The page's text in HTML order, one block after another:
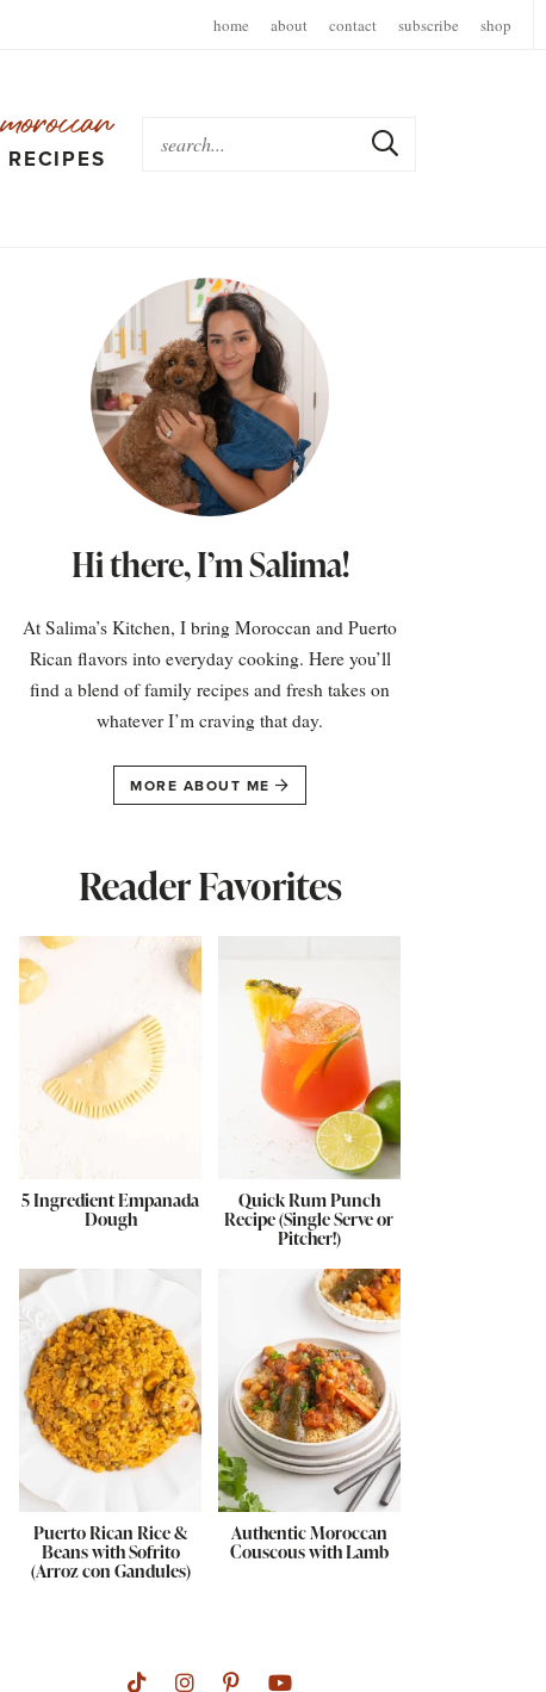
home about contact subscribe shop
moroccan
RECIPES
Hi there, I’m Salima!
At Salima’s Kitchen, I bring Moroccan and Puerto
Rican flavors into everyday cooking. Here you’ll
find a blend of family recipes and fresh takes on
whatever I’m craving that day.
MORE ABOUT ME
Reader Favorites
5 Ingredient Empanada
Dough
Quick Rum Punch
Recipe (Single Serve or
Pitcher!)
Puerto Rican Rice &
Beans with Sofrito
(Arroz con Gandules)
Authentic Moroccan
Couscous with Lamb